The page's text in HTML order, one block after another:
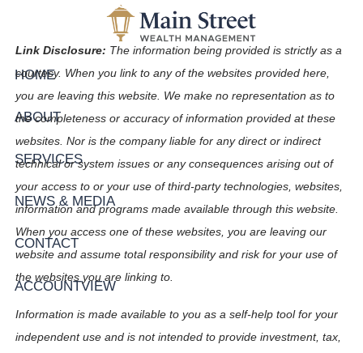
Skip to main content
HOME
ABOUT
SERVICES
NEWS & MEDIA
CONTACT
ACCOUNTVIEW
Link Disclosure: The information being provided is strictly as a
courtesy. When you link to any of the websites provided here,
you are leaving this website. We make no representation as to
the completeness or accuracy of information provided at these
websites. Nor is the company liable for any direct or indirect
technical or system issues or any consequences arising out of
your access to or your use of third-party technologies, websites,
information and programs made available through this website.
When you access one of these websites, you are leaving our
website and assume total responsibility and risk for your use of
the websites you are linking to.
Information is made available to you as a self-help tool for your
independent use and is not intended to provide investment, tax,